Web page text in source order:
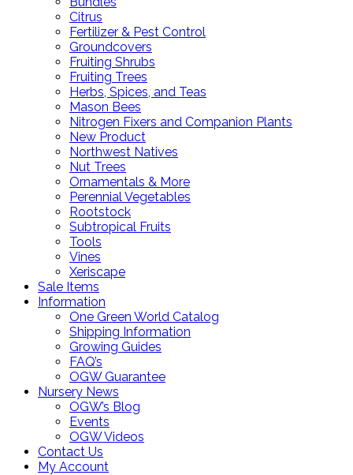
Citrus
Fertilizer & Pest Control
Groundcovers
Fruiting Shrubs
Fruiting Trees
Herbs, Spices, and Teas
Mason Bees
Nitrogen Fixers and Companion Plants
New Product
Northwest Natives
Nut Trees
Ornamentals & More
Perennial Vegetables
Rootstock
Subtropical Fruits
Tools
Vines
Xeriscape
Sale Items
Information
One Green World Catalog
Shipping Information
Growing Guides
FAQ’s
OGW Guarantee
Nursery News
OGW’s Blog
Events
OGW Videos
Contact Us
My Account